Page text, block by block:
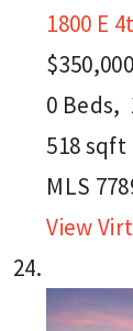
1800 E
$350,000
0 Beds,
518sqft
MLS
View